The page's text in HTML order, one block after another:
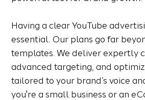
Having a clear YouTube
essential. Our plans go far
templates. We deliver expertly
advanced targeting, and
tailored to your brand’s voice
you're a small business or an